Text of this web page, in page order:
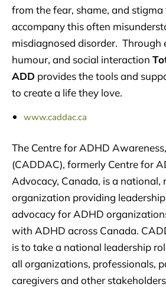
from the fear, shame, and stigma
accompany this often
misdiagnosed disorder. Through
humour, and social interaction
ADD provides the tools and
to create a life they love.
www.caddac.ca
The Centre for ADHD
(CADDAC), formerly Centre for
Advocacy, Canada, is a
organization providing
advocacy for ADHD
with ADHD across Canada.
is to take a national leadership
all organizations, professionals,
caregivers and other